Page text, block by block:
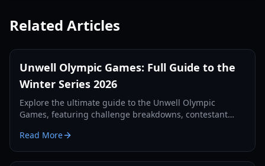
Related Articles
Unwell Olympic Games: Full Guide to the
Winter Series 2026
Explore the ultimate guide to the Unwell Olympic
Games, featuring challenge breakdowns, contestant
Read More